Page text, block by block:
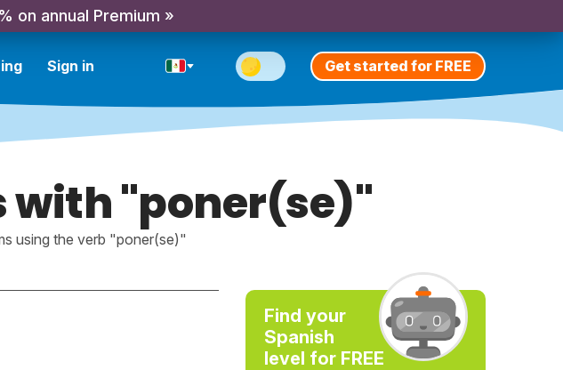
on annual Premium »
Sign in Get started for FREE
with "poner(se)"
using the verb "poner(se)"
Find your
Spanish
level for FREE